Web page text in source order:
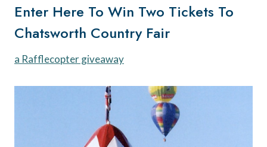
Enter Here To Win Two Tickets To
Chatsworth Country Fair
a Rafflecopter giveaway